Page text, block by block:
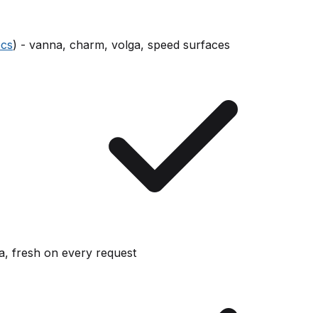
) - vanna, charm, volga, speed surfaces
fresh on every request